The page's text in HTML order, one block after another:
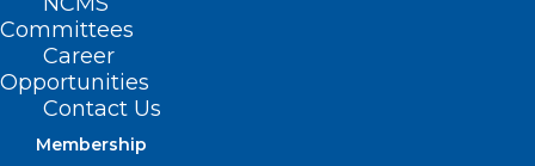
Committees
Career
Opportunities
Contact Us
Membership